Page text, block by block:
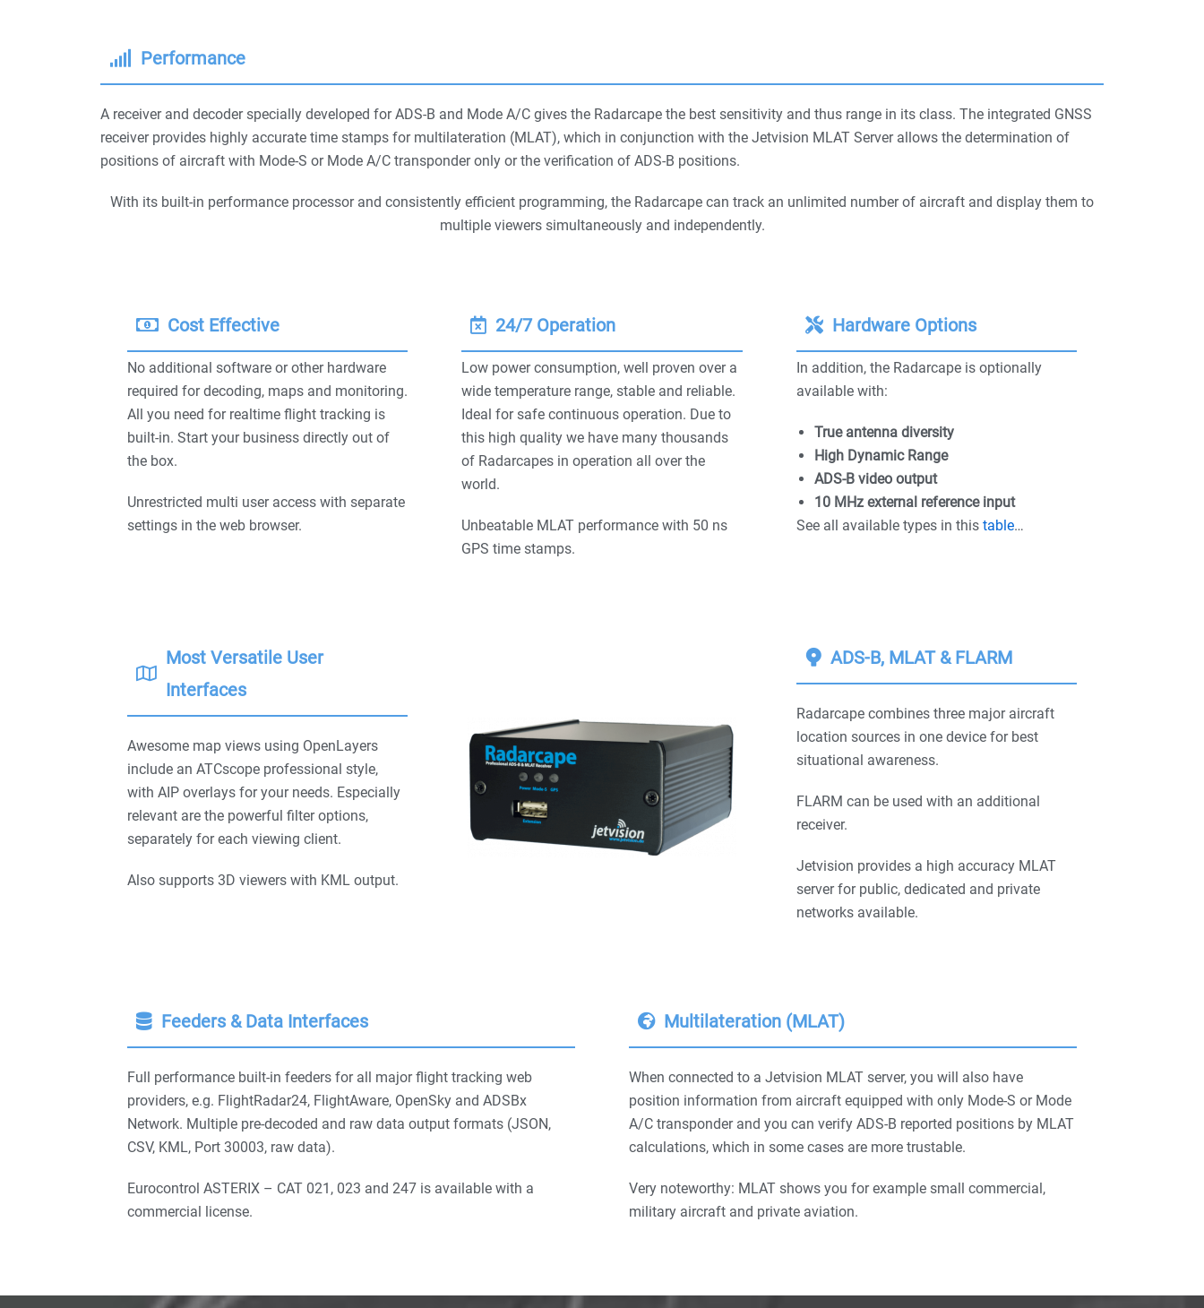
Performance
A receiver and decoder specially developed for ADS-B and Mode A/C gives the Radarcape the best sensitivity and thus range in its class. The integrated GNSS
receiver provides highly accurate time stamps for multilateration (MLAT), which in conjunction with the Jetvision MLAT Server allows the determination of
positions of aircraft with Mode-S or Mode A/C transponder only or the verification of ADS-B positions.
With its built-in performance processor and consistently efficient programming, the Radarcape can track an unlimited number of aircraft and display them to
multiple viewers simultaneously and independently.
Cost Effective
No additional software or other hardware
required for decoding, maps and monitoring.
All you need for realtime flight tracking is
built-in. Start your business directly out of
the box.
Unrestricted multi user access with separate
settings in the web browser.
24/7 Operation
Low power consumption, well proven over a
wide temperature range, stable and reliable.
Ideal for safe continuous operation. Due to
this high quality we have many thousands
of Radarcapes in operation all over the
world.
Unbeatable MLAT performance with 50 ns
GPS time stamps.
Hardware Options
In addition, the Radarcape is optionally
available with:
True antenna diversity
High Dynamic Range
ADS-B video output
10 MHz external reference input
See all available types in this table…
Most Versatile User
Interfaces
Awesome map views using OpenLayers
include an ATCscope professional style,
with AIP overlays for your needs. Especially
relevant are the powerful filter options,
separately for each viewing client.
Also supports 3D viewers with KML output.
ADS-B, MLAT & FLARM
Radarcape combines three major aircraft
location sources in one device for best
situational awareness.
FLARM can be used with an additional
receiver.
Jetvision provides a high accuracy MLAT
server for public, dedicated and private
networks available.
Feeders & Data Interfaces
Full performance built-in feeders for all major flight tracking web
providers, e.g. FlightRadar24, FlightAware, OpenSky and ADSBx
Network. Multiple pre-decoded and raw data output formats (JSON,
CSV, KML, Port 30003, raw data).
Eurocontrol ASTERIX – CAT 021, 023 and 247 is available with a
commercial license.
Multilateration (MLAT)
When connected to a Jetvision MLAT server, you will also have
position information from aircraft equipped with only Mode-S or Mode
A/C transponder and you can verify ADS-B reported positions by MLAT
calculations, which in some cases are more trustable.
Very noteworthy: MLAT shows you for example small commercial,
military aircraft and private aviation.